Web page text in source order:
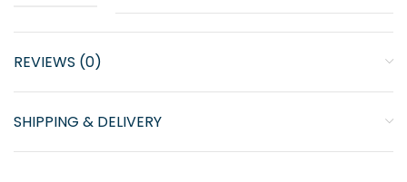
REVIEWS (0)
SHIPPING & DELIVERY